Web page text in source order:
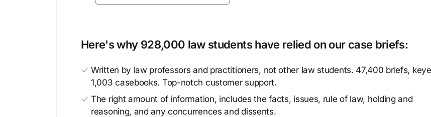
Here's why 928,000 law students have relied on our case briefs:
Written by law professors and practitioners, not other law students. 47,400 briefs,
1,003 casebooks. Top-notch customer support.
The right amount of information, includes the facts, issues, rule of law, holding and
reasoning, and any concurrences and dissents.